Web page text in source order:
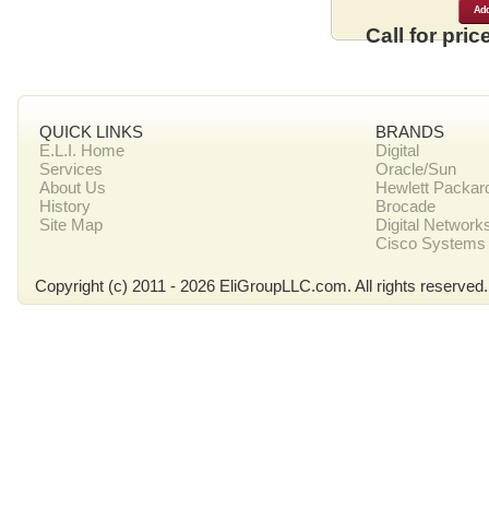
Call for
QUICK LINKS
E.L.I. Home
Services
About Us
History
Site Map
BRANDS
Digital
Oracle/Sun
Hewlett
Brocade
Digital
Cisco Systems
Copyright (c) 2011 - 2026 EliGroupLLC.com. All rights reserved.